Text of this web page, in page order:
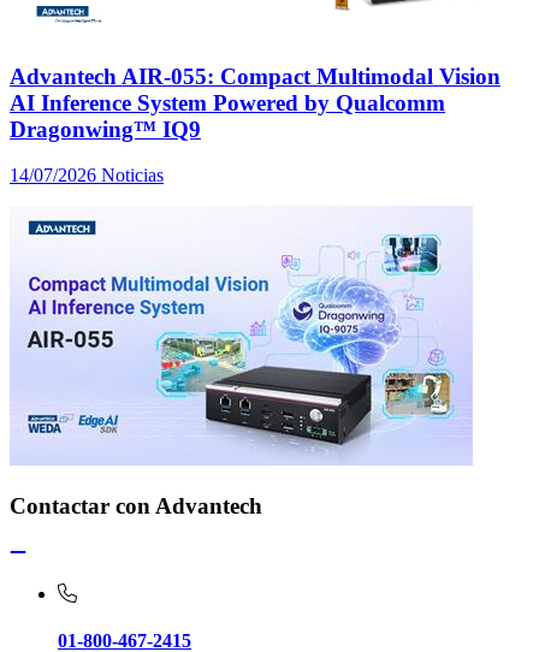
Advantech AIR-055: Compact Multimodal Vision
AI Inference System Powered by Qualcomm
Dragonwing™ IQ9
14/07/2026 Noticias
Contactar con Advantech
01-800-467-2415